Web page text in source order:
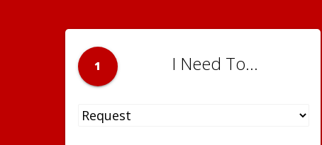
1 I Need To...